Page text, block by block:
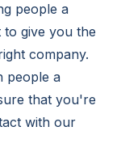
people a
give you the
company.
people a
that you're
with our